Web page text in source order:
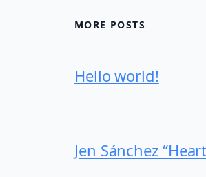
MORE POSTS
Hello world!
Jen Sánchez